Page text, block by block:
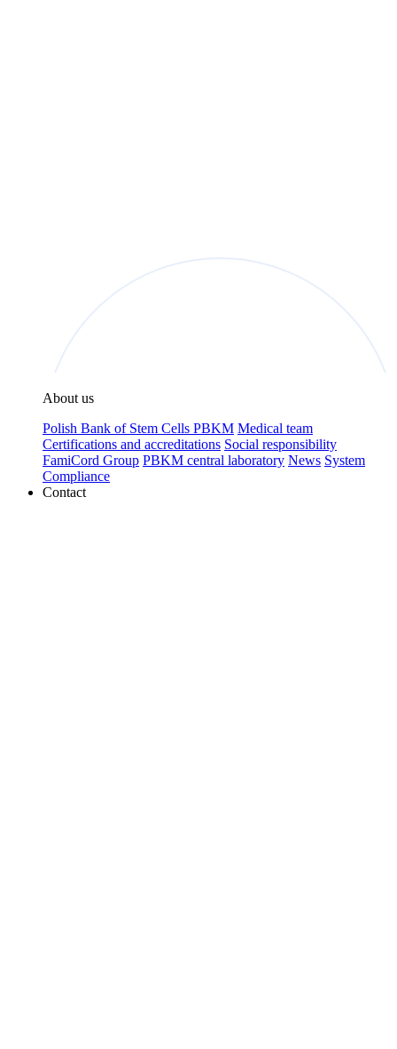
About us
Polish Bank of Stem Cells PBKM Medical team
Certifications and accreditations Social responsibility
FamiCord Group PBKM central laboratory News System
Compliance
Contact